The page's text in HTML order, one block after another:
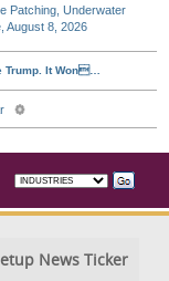
Patching, Underwater
August 8, 2026
News Ticker